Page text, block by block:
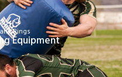
Rings
Equipment